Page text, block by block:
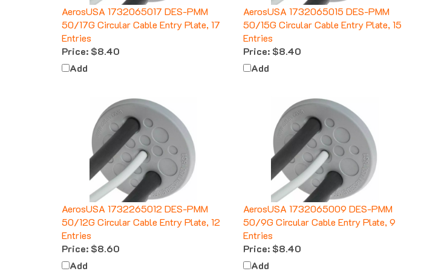
50/17G Circular Cable Entry Plate, 17
Entries
Price:$8.40
Add
50/15G Circular Cable Entry Plate, 15
Entries
Price:$8.40
Add
AerosUSA 1732265012 DES-PMM
50/12G Circular Cable Entry Plate, 12
Entries
Price:$8.60
Add
AerosUSA 1732065009 DES-PMM
50/9G Circular Cable Entry Plate, 9
Entries
Price:$8.40
Add